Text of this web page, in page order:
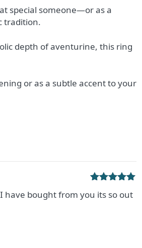
special someone—or as a
tradition.
depth of aventurine, this ring
or as a subtle accent to your
of 5
have bought from you its so out